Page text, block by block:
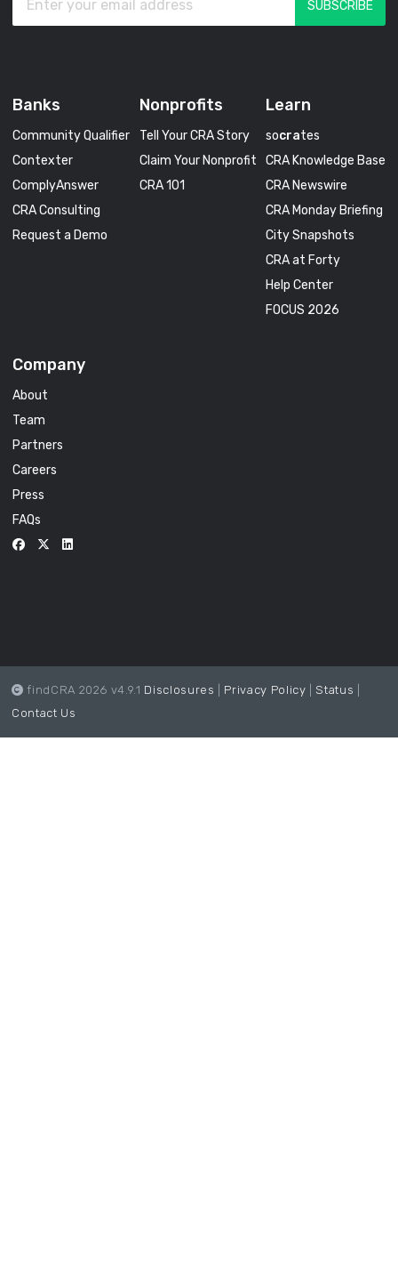
Banks
Community Qualifier
Contexter
ComplyAnswer
CRA Consulting
Request a Demo
Nonprofits
Tell Your CRA Story
Claim Your Nonprofit
CRA 101
Learn
socrates
CRA Knowledge Base
CRA Newswire
CRA Monday Briefing
City Snapshots
CRA at Forty
Help Center
FOCUS 2026
Company
About
Team
Partners
Careers
Press
FAQs
findCRA 2026 v4.9.1 Disclosures Privacy Policy Status
Contact Us